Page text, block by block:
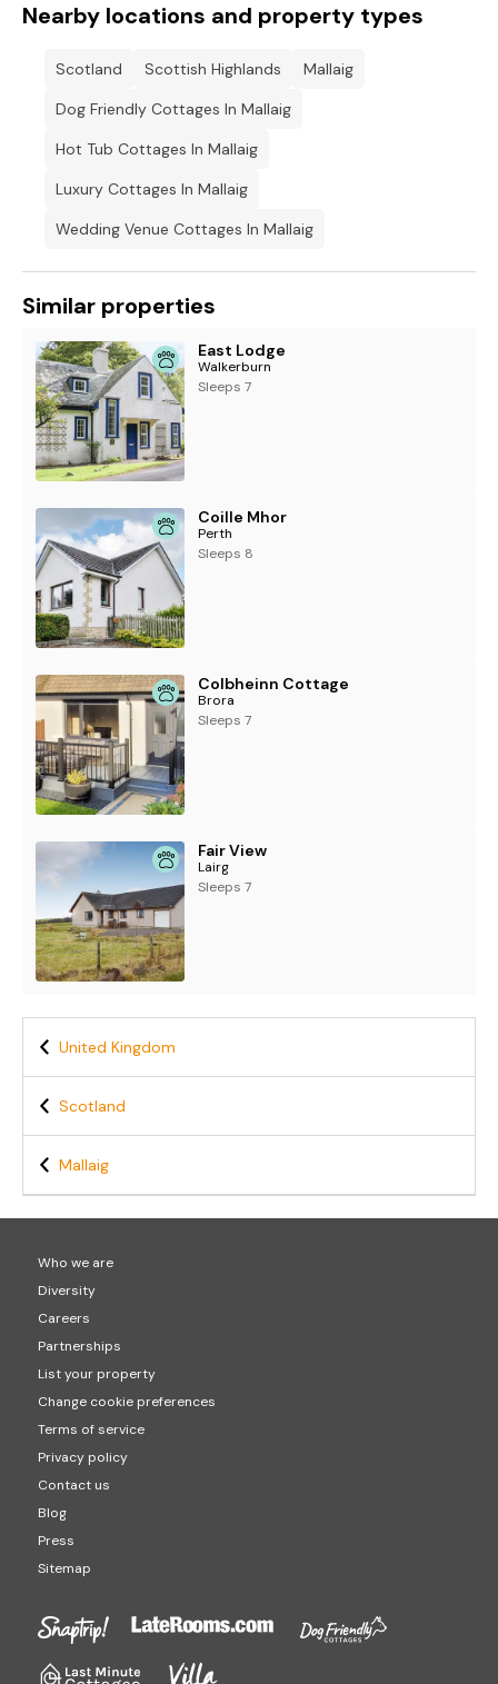
Nearby locations and property types
Scotland Scottish Highlands
Mallaig
Dog Friendly Cottages In Mallaig
Hot Tub Cottages In Mallaig
Luxury Cottages In Mallaig
Wedding Venue Cottages In Mallaig
Similar properties
East Lodge
Walkerburn
Sleeps 7
Coille Mhor
Perth
Sleeps 8
Colbheinn Cottage
Brora
Sleeps 7
Fair View
Lairg
Sleeps 7
United Kingdom
Scotland
Mallaig
Who we are
Diversity
Careers
Partnerships
List your property
Change cookie preferences
Terms of service
Privacy policy
Contact us
Blog
Press
Sitemap